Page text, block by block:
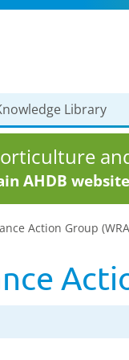
Library
AHDB
Action Group